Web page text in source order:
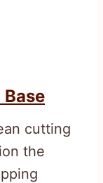
cutting
the